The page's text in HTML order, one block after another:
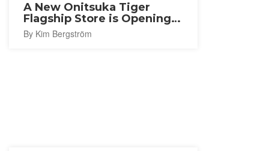
A New Onitsuka Tiger
Flagship Store is Opening
in Nagoya
By Kim Bergström